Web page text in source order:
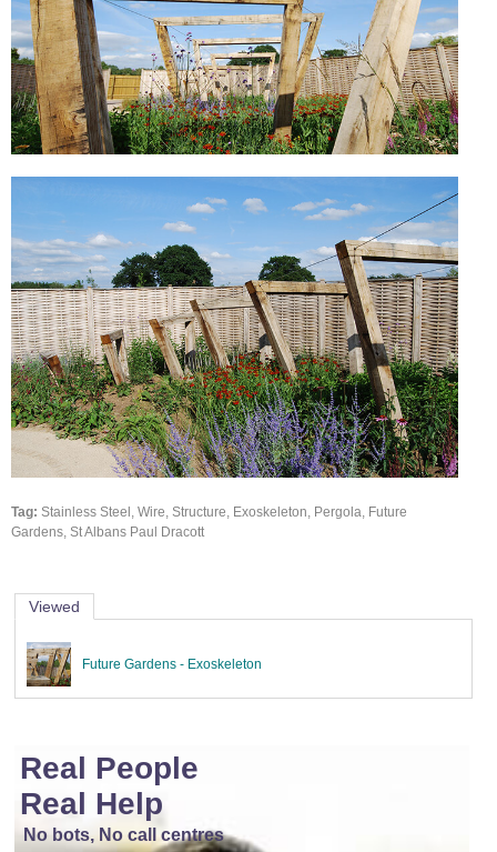
Tag: Stainless Steel, Wire, Structure, Exoskeleton, Pergola, Future
Gardens, St Albans Paul Dracott
Viewed
Future Gardens - Exoskeleton
Real People
Real Help
No bots, No call centres